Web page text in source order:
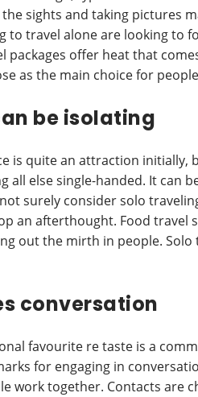
sights and taking pictures
to travel alone are looking to
packages offer heat that
as the main choice for
be isolating
is quite an attraction initially,
all else single-handed. It can
surely consider solo
an afterthought. Food travel
out the mirth in people.
conversation
favourite re taste is a
for engaging in
work together. Contacts are